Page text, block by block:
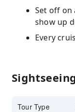
Set off on
show up
Every
Tour Type